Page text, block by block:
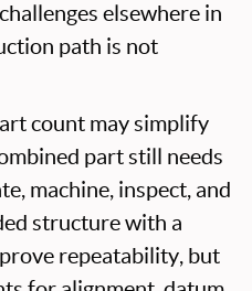
elsewhere in
path is not
count may simplify
part still needs
machine, inspect, and
structure with a
repeatability, but